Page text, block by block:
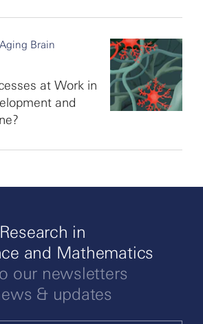
Brain
at Work in
and
in
and Mathematics
our newsletters
& updates